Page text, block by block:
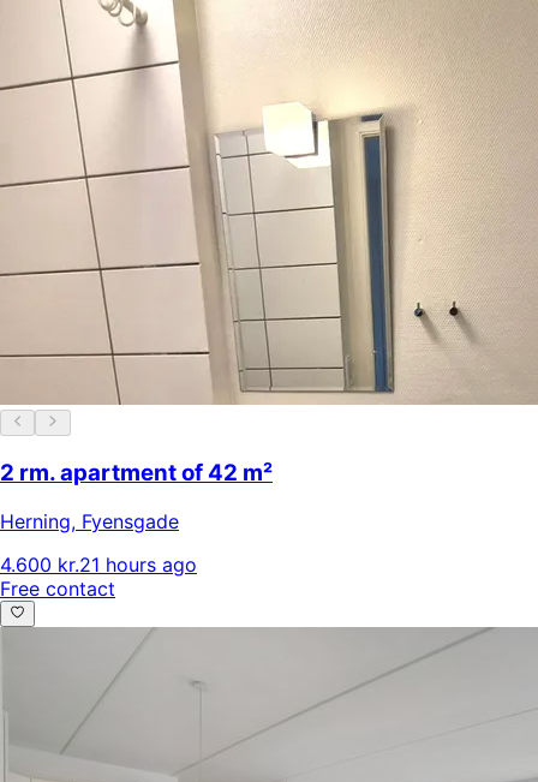
2 rm. apartment of 42 m²
Herning, Fyensgade
4.600 kr.21 hours ago
Free contact